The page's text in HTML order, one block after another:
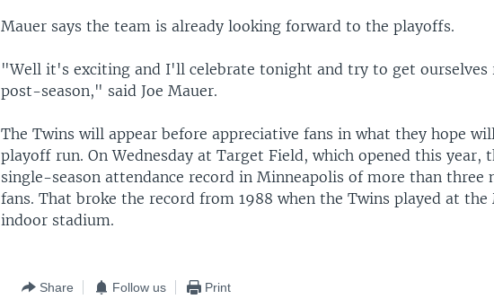
Mauer says the team is already looking forward to the playoffs.
"Well it's exciting and I'll celebrate tonight and try to get ourselves
post-season," said Joe Mauer.
The Twins will appear before appreciative fans in what they hope
playoff run. On Wednesday at Target Field, which opened this year,
single-season attendance record in Minneapolis of more than three
fans. That broke the record from 1988 when the Twins played at the
indoor stadium.
Share Follow us Print